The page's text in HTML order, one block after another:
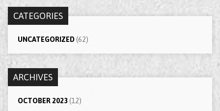
CATEGORIES
UNCATEGORIZED(62)
ARCHIVES
OCTOBER 2023(12)